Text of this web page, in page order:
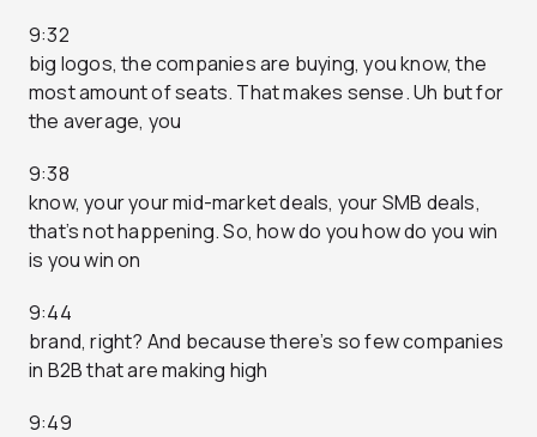
9:32
big logos, the companies are buying, you know, the
most amount of seats. That makes sense. Uh but for
the average, you
9:38
know, your your mid-market deals, your SMB deals,
that’s not happening. So, how do you how do you win
is you win on
9:44
brand, right? And because there’s so few companies
in B2B that are making high
9:49